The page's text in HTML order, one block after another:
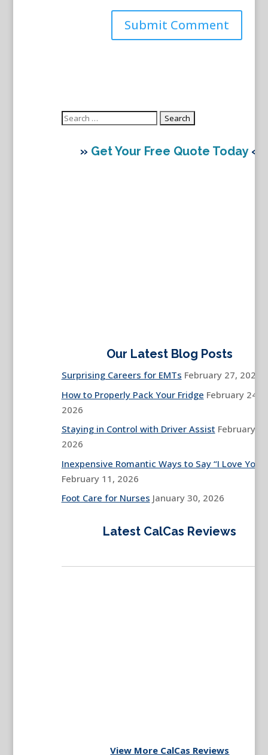
Search
» Get Your Free Quote Today«
Our Latest Blog Posts
Surprising Careers for EMTs February 27, 2026
How to Properly Pack Your Fridge February 24,
2026
Staying in Control with Driver Assist February
2026
Inexpensive Romantic Ways to Say “I Love You”
February 11, 2026
Foot Care for Nurses January 30, 2026
Latest CalCas Reviews
View More CalCas Reviews